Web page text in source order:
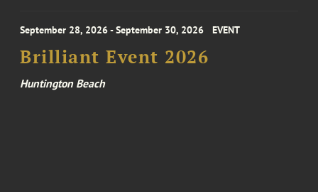
September 28, 2026 - September 30, 2026 EVENT
Brilliant Event 2026
Huntington Beach